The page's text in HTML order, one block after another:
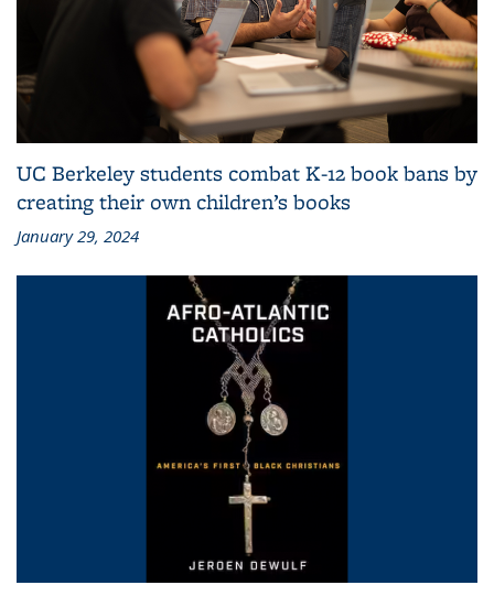
UC Berkeley students combat K-12 book bans by
creating their own children’s books
January 29, 2024